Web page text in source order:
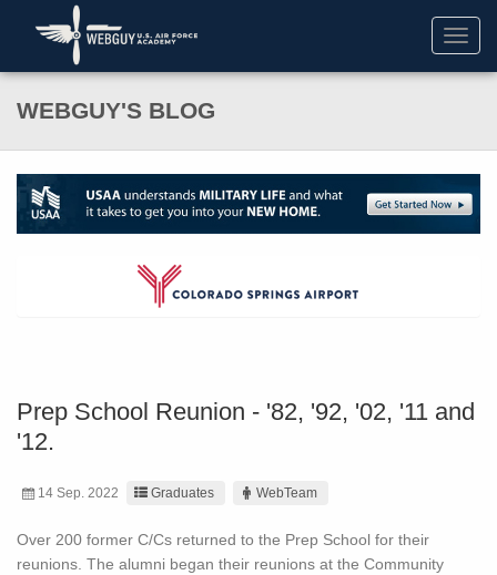
WEBGUY'S BLOG
Prep School Reunion - '82, '92, '02, '11 and
'12.
14 Sep. 2022 Graduates WebTeam
Over 200 former C/Cs returned to the Prep School for their
reunions. The alumni began their reunions at the Community